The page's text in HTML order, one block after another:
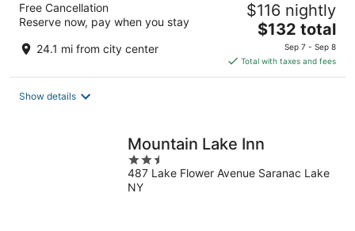
Free Cancellation
Reserve now, pay when you stay
24.1 mi from city center
$116 nightly
The
price
is
$132
$132 total
Sep 7 - Sep 8
Total with taxes and fees
Show details
Mountain Lake Inn
2.5
out
of
487 Lake Flower Avenue Saranac Lake
NY